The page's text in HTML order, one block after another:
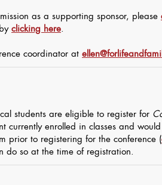
as a supporting sponsor, please
clicking here.
coordinator at
students are eligible to register for
enrolled in classes and
prior to registering for the conference (
do so at the time of registration.